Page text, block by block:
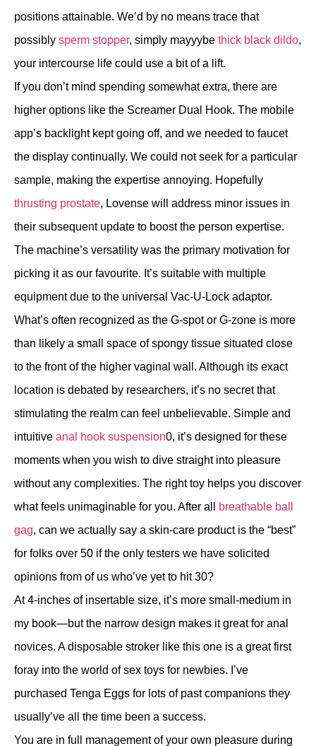
positions attainable. We’d by no means trace that
possibly sperm stopper, simply mayyybe thick black dildo,
your intercourse life could use a bit of a lift.
If you don’t mind spending somewhat extra, there are
higher options like the Screamer Dual Hook. The mobile
app’s backlight kept going off, and we needed to faucet
the display continually. We could not seek for a particular
sample, making the expertise annoying. Hopefully
thrusting prostate, Lovense will address minor issues in
their subsequent update to boost the person expertise.
The machine’s versatility was the primary motivation for
picking it as our favourite. It’s suitable with multiple
equipment due to the universal Vac-U-Lock adaptor.
What’s often recognized as the G-spot or G-zone is more
than likely a small space of spongy tissue situated close
to the front of the higher vaginal wall. Although its exact
location is debated by researchers, it’s no secret that
stimulating the realm can feel unbelievable. Simple and
intuitive anal hook suspension0, it’s designed for these
moments when you wish to dive straight into pleasure
without any complexities. The right toy helps you discover
what feels unimaginable for you. After all
breathable ball
gag, can we actually say a skin-care product is the “best”
for folks over 50 if the only testers we have solicited
opinions from of us who’ve yet to hit 30?
At 4-inches of insertable size, it’s more small-medium in
my book—but the narrow design makes it great for anal
novices. A disposable stroker like this one is a great first
foray into the world of sex toys for newbies. I’ve
purchased Tenga Eggs for lots of past companions they
usually’ve all the time been a success.
You are in full management of your own pleasure during